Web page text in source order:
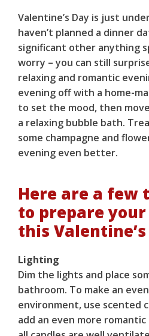
Valentine’s Day is just
haven’t planned a dinner
significant other anything
worry – you can still
relaxing and romantic
evening off with a home-
to set the mood, then
a relaxing bubble bath.
some champagne and
evening even better.
Here are a few
to prepare
this Valentine’s
Lighting
Dim the lights and place
bathroom. To make an
environment, use scented
add an even more